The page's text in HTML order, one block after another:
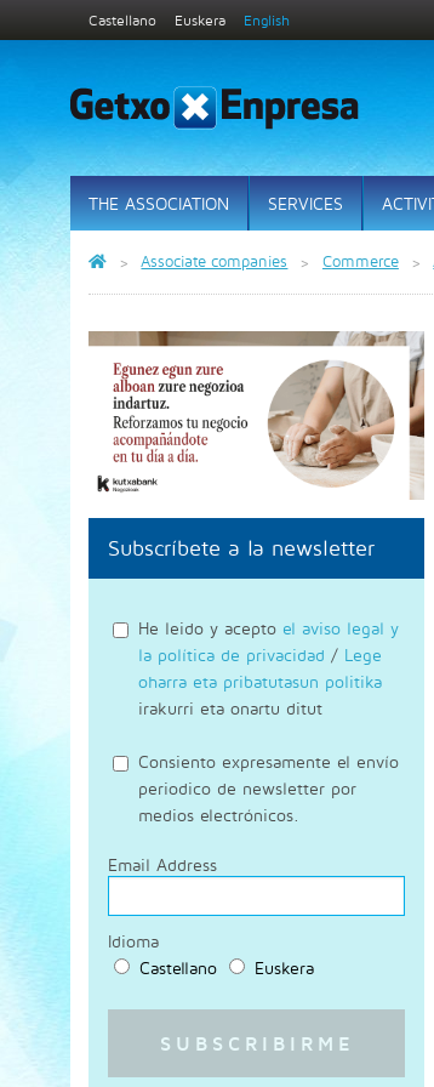
Castellano Euskera English
THE ASSOCIATION SERVICES
Associate companies Commerce
Subscríbete a la newsletter
He leido y acepto el aviso legal y
la política de privacidad / Lege
oharra eta pribatutasun politika
irakurri eta onartu ditut
Consiento expresamente el envío
periodico de newsletter por
medios electrónicos.
Email Address
Idioma
Castellano
Euskera